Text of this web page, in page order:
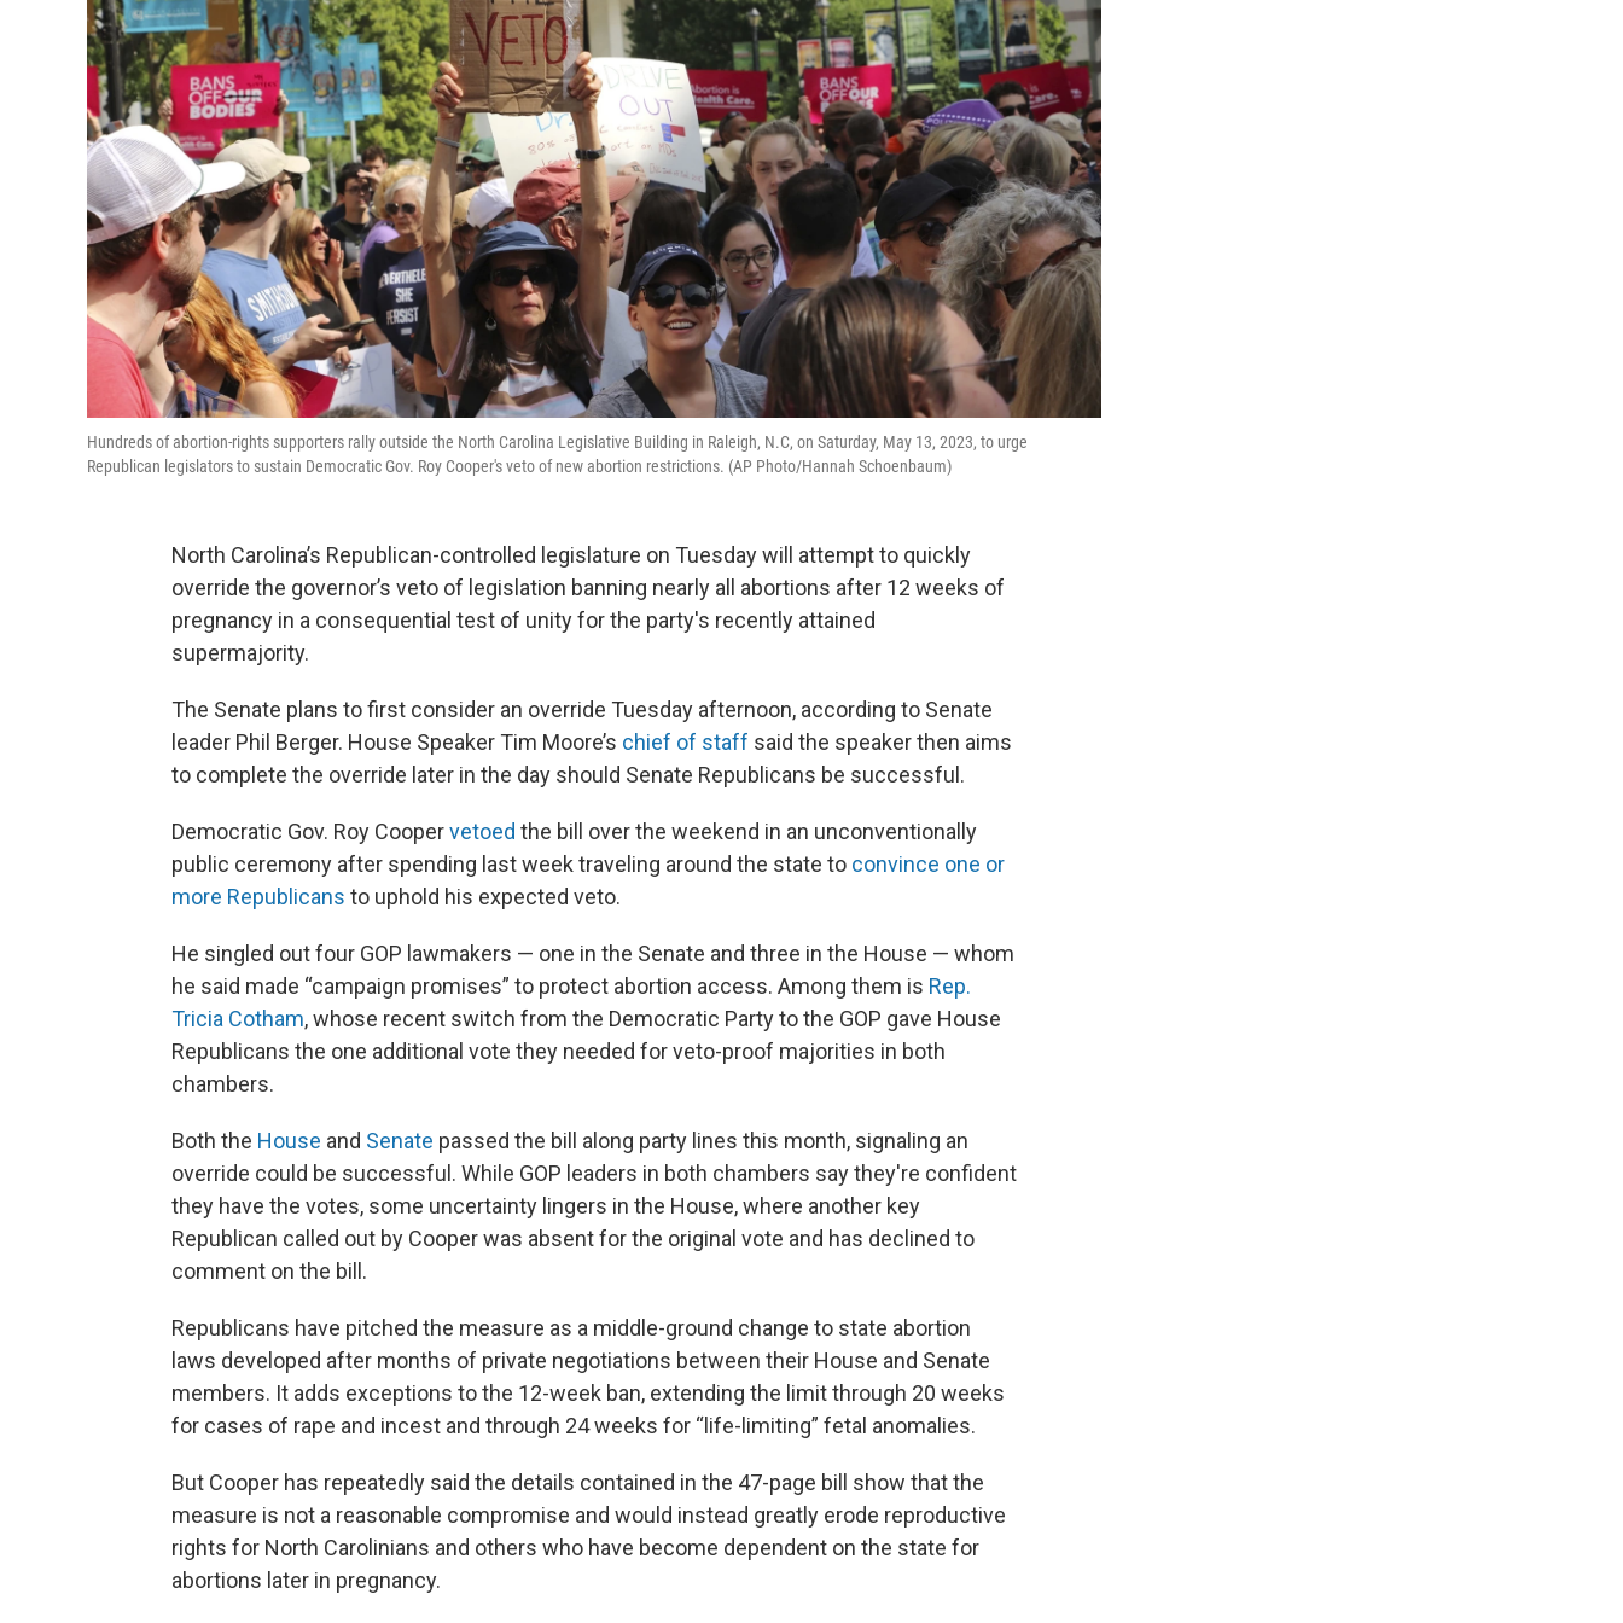
Hundreds of abortion-rights supporters rally outside the North Carolina Legislative Building in Raleigh, N.C, on Saturday, May 13, 2023, to urge
Republican legislators to sustain Democratic Gov. Roy Cooper's veto of new abortion restrictions. (AP Photo/Hannah Schoenbaum)
North Carolina’s Republican-controlled legislature on Tuesday will attempt to quickly
override the governor’s veto of legislation banning nearly all abortions after 12 weeks of
pregnancy in a consequential test of unity for the party's recently attained
supermajority.
The Senate plans to first consider an override Tuesday afternoon, according to Senate
leader Phil Berger. House Speaker Tim Moore’s chief of staff said the speaker then aims
to complete the override later in the day should Senate Republicans be successful.
Democratic Gov. Roy Coopervetoed the bill over the weekend in an unconventionally
public ceremony after spending last week traveling around the state to convince one or
more Republicans to uphold his expected veto.
He singled out four GOP lawmakers — one in the Senate and three in the House — whom
he said made “campaign promises” to protect abortion access. Among them is Rep.
Tricia Cotham, whose recent switch from the Democratic Party to the GOP gave House
Republicans the one additional vote they needed for veto-proof majorities in both
chambers.
Both the House and Senate passed the bill along party lines this month, signaling an
override could be successful. While GOP leaders in both chambers say they're confident
they have the votes, some uncertainty lingers in the House, where another key
Republican called out by Cooper was absent for the original vote and has declined to
comment on the bill.
Republicans have pitched the measure as a middle-ground change to state abortion
laws developed after months of private negotiations between their House and Senate
members. It adds exceptions to the 12-week ban, extending the limit through 20 weeks
for cases of rape and incest and through 24 weeks for “life-limiting” fetal anomalies.
But Cooper has repeatedly said the details contained in the 47-page bill show that the
measure is not a reasonable compromise and would instead greatly erode reproductive
rights for North Carolinians and others who have become dependent on the state for
abortions later in pregnancy.